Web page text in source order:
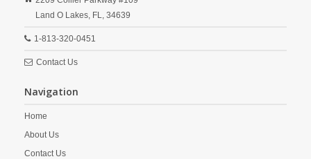
Land O Lakes, FL, 34639
1-813-320-0451
Contact Us
Navigation
Home
About Us
Contact Us